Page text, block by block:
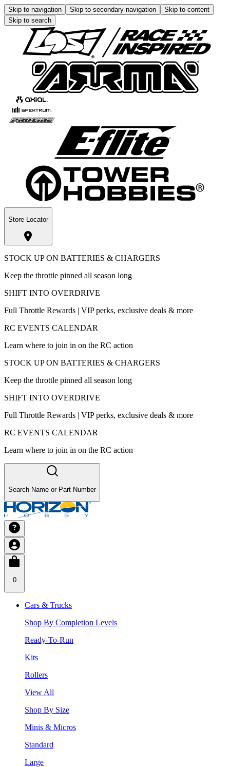
Skip to navigation Skip to secondary navigation
Skip to content
Skip to search
Store Locator
STOCK UP ON BATTERIES & CHARGERS
Keep the throttle pinned all season long
SHIFT INTO OVERDRIVE
Full Throttle Rewards | VIP perks, exclusive deals & more
RC EVENTS CALENDAR
Learn where to join in on the RC action
STOCK UP ON BATTERIES & CHARGERS
Keep the throttle pinned all season long
SHIFT INTO OVERDRIVE
Full Throttle Rewards | VIP perks, exclusive deals & more
RC EVENTS CALENDAR
Learn where to join in on the RC action
Search Name or Part Number
0
Cars & Trucks
Shop By Completion Levels
Ready-To-Run
Kits
Rollers
View All
Shop By Size
Minis & Micros
Standard
Large